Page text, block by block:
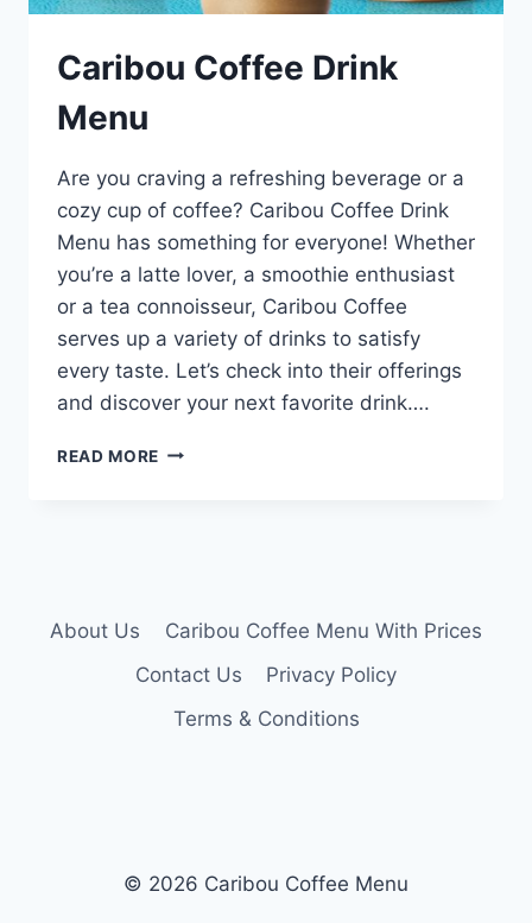
Caribou Coffee Drink
Menu
Are you craving a refreshing beverage or a
cozy cup of coffee? Caribou Coffee Drink
Menu has something for everyone! Whether
you’re a latte lover, a smoothie enthusiast
or a tea connoisseur, Caribou Coffee
serves up a variety of drinks to satisfy
every taste. Let’s check into their offerings
and discover your next favorite drink….
READ MORE CARIBOU
About Us
Caribou Coffee Menu With Prices
Contact Us
Privacy Policy
Terms & Conditions
© 2026 Caribou Coffee Menu